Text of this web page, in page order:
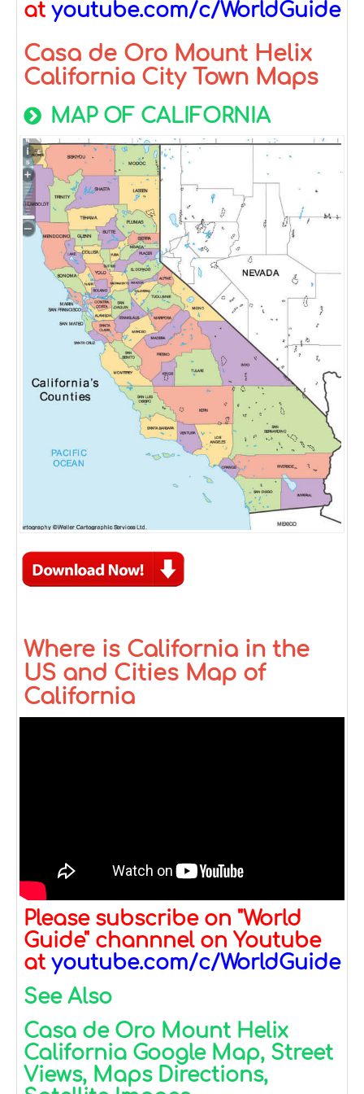
at youtube.com/c/WorldGuide
Casa de Oro Mount Helix
California City Town Maps
MAP OF CALIFORNIA
Where is California in the
US and Cities Map of
California
Please subscribe on "World
Guide" channnel on Youtube
at youtube.com/c/WorldGuide
See Also
Casa de Oro Mount Helix
California Google Map, Street
Views, Maps Directions,